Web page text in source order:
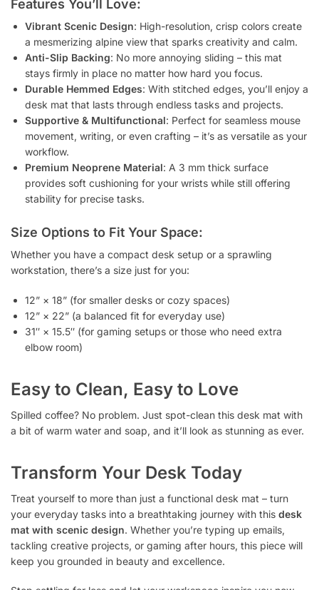
Features You’ll Love:
Vibrant Scenic Design: High-resolution, crisp colors create
a mesmerizing alpine view that sparks creativity and calm.
Anti-Slip Backing: No more annoying sliding – this mat
stays firmly in place no matter how hard you focus.
Durable Hemmed Edges: With stitched edges, you’ll enjoy a
desk mat that lasts through endless tasks and projects.
Supportive & Multifunctional: Perfect for seamless mouse
movement, writing, or even crafting – it’s as versatile as your
workflow.
Premium Neoprene Material: A 3 mm thick surface
provides soft cushioning for your wrists while still offering
stability for precise tasks.
Size Options to Fit Your Space:
Whether you have a compact desk setup or a sprawling
workstation, there’s a size just for you:
12” × 18” (for smaller desks or cozy spaces)
12” × 22” (a balanced fit for everyday use)
31″ × 15.5″ (for gaming setups or those who need extra
elbow room)
Easy to Clean, Easy to Love
Spilled coffee? No problem. Just spot-clean this desk mat with
a bit of warm water and soap, and it’ll look as stunning as ever.
Transform Your Desk Today
Treat yourself to more than just a functional desk mat – turn
your everyday tasks into a breathtaking journey with this desk
mat with scenic design. Whether you’re typing up emails,
tackling creative projects, or gaming after hours, this piece will
keep you grounded in beauty and excellence.